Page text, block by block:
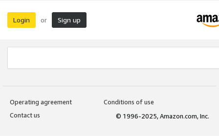
Login or Sign up
Operating agreement
Conditions of use
Contact us
© 1996-2025, Amazon.com, Inc.